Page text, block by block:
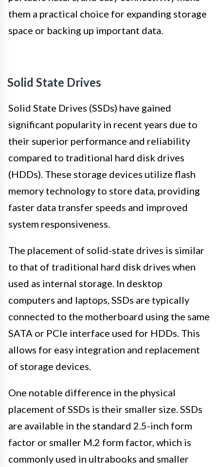
them a practical choice for expanding storage
space or backing up important data.
Solid State Drives
Solid State Drives (SSDs) have gained
significant popularity in recent years due to
their superior performance and reliability
compared to traditional hard disk drives
(HDDs). These storage devices utilize flash
memory technology to store data, providing
faster data transfer speeds and improved
system responsiveness.
The placement of solid-state drives is similar
to that of traditional hard disk drives when
used as internal storage. In desktop
computers and laptops, SSDs are typically
connected to the motherboard using the same
SATA or PCIe interface used for HDDs. This
allows for easy integration and replacement
of storage devices.
One notable difference in the physical
placement of SSDs is their smaller size. SSDs
are available in the standard 2.5-inch form
factor or smaller M.2 form factor, which is
commonly used in ultrabooks and smaller